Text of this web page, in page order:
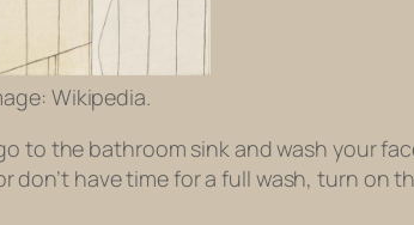
Wikipedia.
to the bathroom sink and wash your
don’t have time for a full wash, turn on